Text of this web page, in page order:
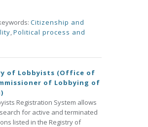
Citizenship and
,Political process and
of Lobbyists (Office of
of Lobbying of
Registration System allows
for active and terminated
listed in the Registry of